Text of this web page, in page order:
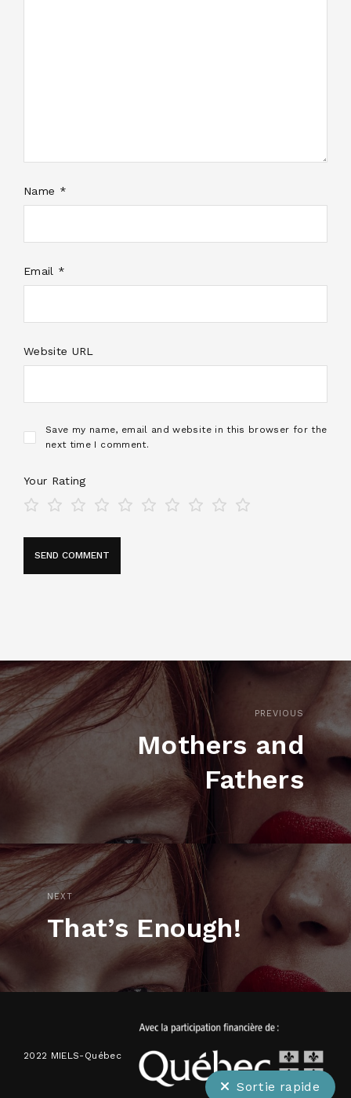
Name *
Email *
Website URL
Save my name, email and website in this browser for the
next time I comment.
Your Rating
PREVIOUS
Mothers and
Fathers
NEXT
That’s Enough!
2022 MIELS-Québec
Sortie rapide